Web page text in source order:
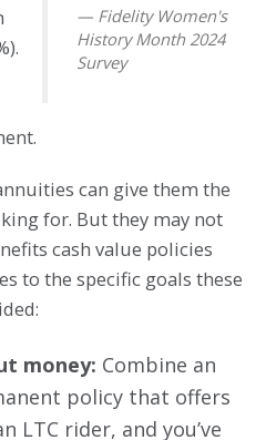
can give them the
for. But they may not
cash value policies
to the specific goals these
money: Combine an
policy that offers
LTC rider, and you’ve